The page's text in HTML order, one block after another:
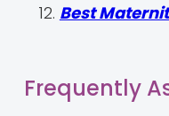
Best
Frequently